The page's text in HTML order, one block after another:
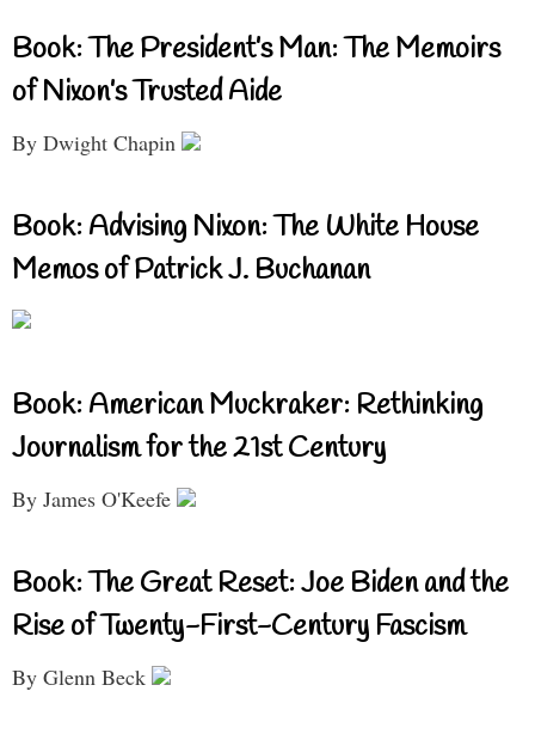
Book: The President’s Man: The Memoirs
of Nixon’s Trusted Aide
By Dwight Chapin
Book: Advising Nixon: The White House
Memos of Patrick J. Buchanan
Book: American Muckraker: Rethinking
Journalism for the 21st Century
By James O'Keefe
Book: The Great Reset: Joe Biden and the
Rise of Twenty-First-Century Fascism
By Glenn Beck